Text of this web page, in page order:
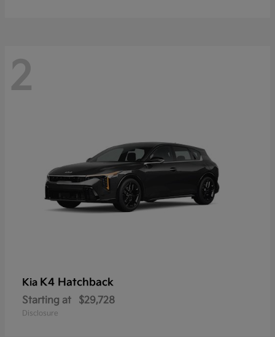
2
Kia K4 Hatchback
Starting at $29,728
Disclosure